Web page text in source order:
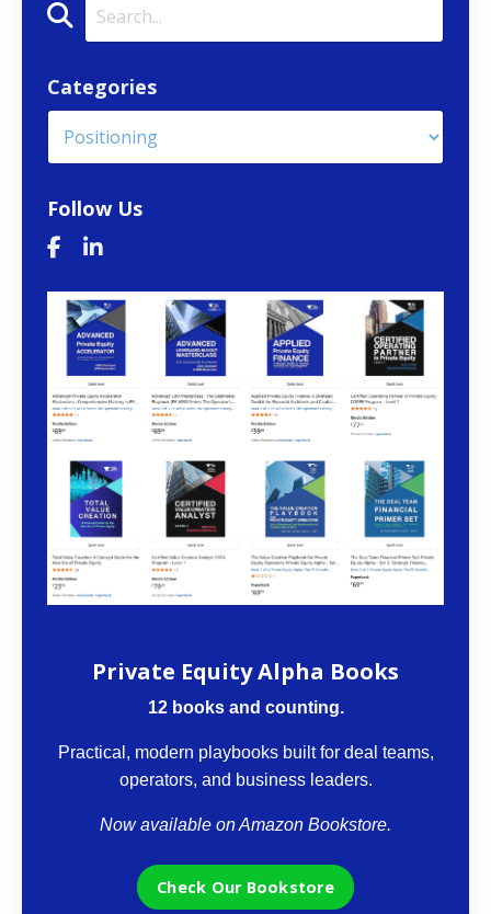
Categories
Follow Us
Private Equity Alpha Books
12 books and counting.
Practical, modern playbooks built for deal teams,
operators, and business leaders.
Now available on Amazon Bookstore.
Check Our Bookstore